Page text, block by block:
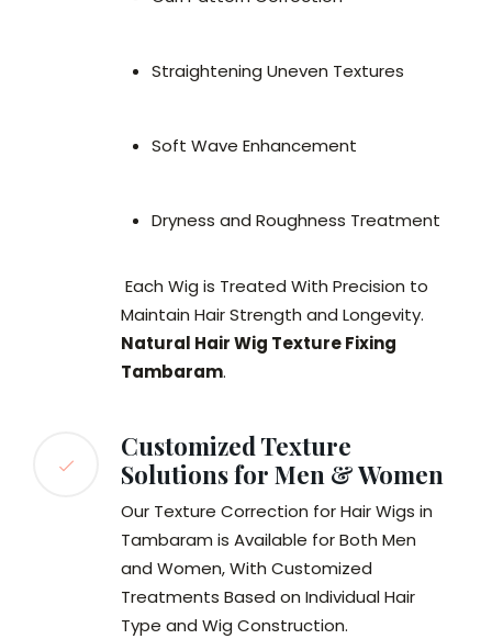
Straightening Uneven Textures
Soft Wave Enhancement
Dryness and Roughness Treatment
Each Wig is Treated With Precision to
Maintain Hair Strength and Longevity.
Natural Hair Wig Texture Fixing
Tambaram.
Customized Texture
Solutions for Men & Women
Our Texture Correction for Hair Wigs in
Tambaram is Available for Both Men
and Women, With Customized
Treatments Based on Individual Hair
Type and Wig Construction.